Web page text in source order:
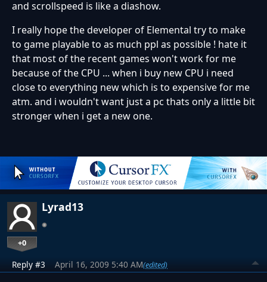
and scrollspeed is like a diashow.
I really hope the developer of Elemental try to make
to game playable to as much ppl as possible ! hate it
that most of the recent games won't work for me
because of the CPU ... when i buy new CPU i need
close to everything new which is to expensive for me
atm. and i wouldn't want just a pc thats only a little bit
stronger when i get a new one.
Lyrad13
+0
Reply #3 April 16, 2009 5:40 AM(edited)